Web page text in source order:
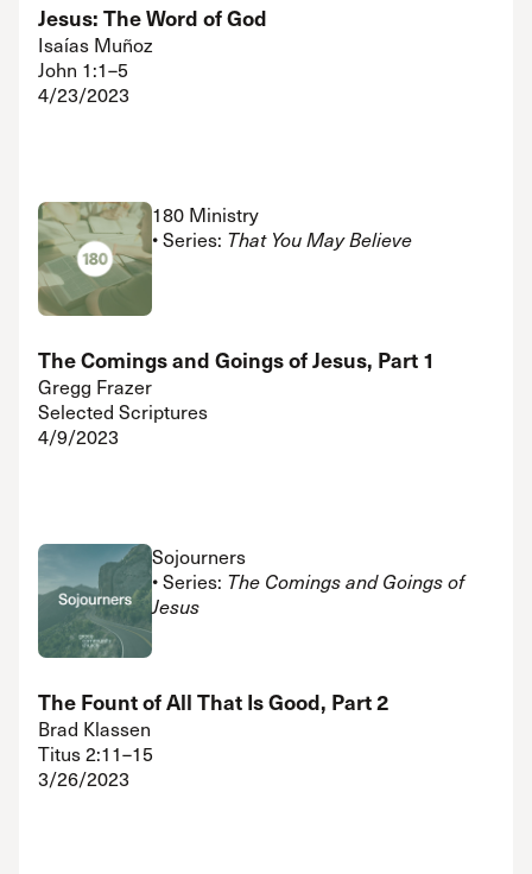
Jesus: The Word of God
Isaías Muñoz
John 1:1–5
4/23/2023
180 Ministry
• Series: That You May Believe
The Comings and Goings of Jesus, Part 1
Gregg Frazer
Selected Scriptures
4/9/2023
Sojourners
• Series: The Comings and Goings of
Jesus
The Fount of All That Is Good, Part 2
Brad Klassen
Titus 2:11–15
3/26/2023